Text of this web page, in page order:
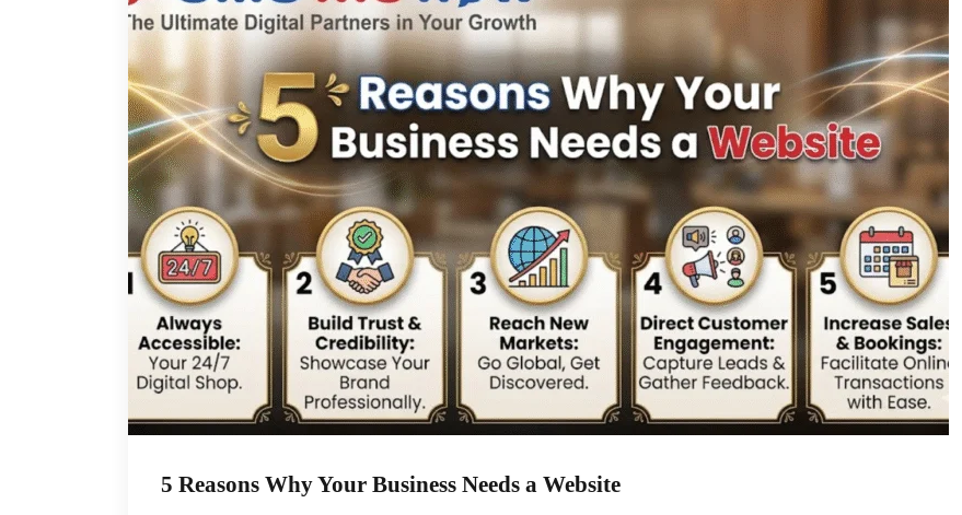
5 Reasons Why Your Business Needs a Website